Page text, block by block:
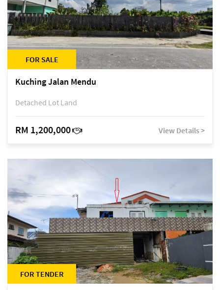
FOR SALE
Kuching Jalan Mendu
Detached Lot Land
RM 1,200,000 View Details >
FOR TENDER